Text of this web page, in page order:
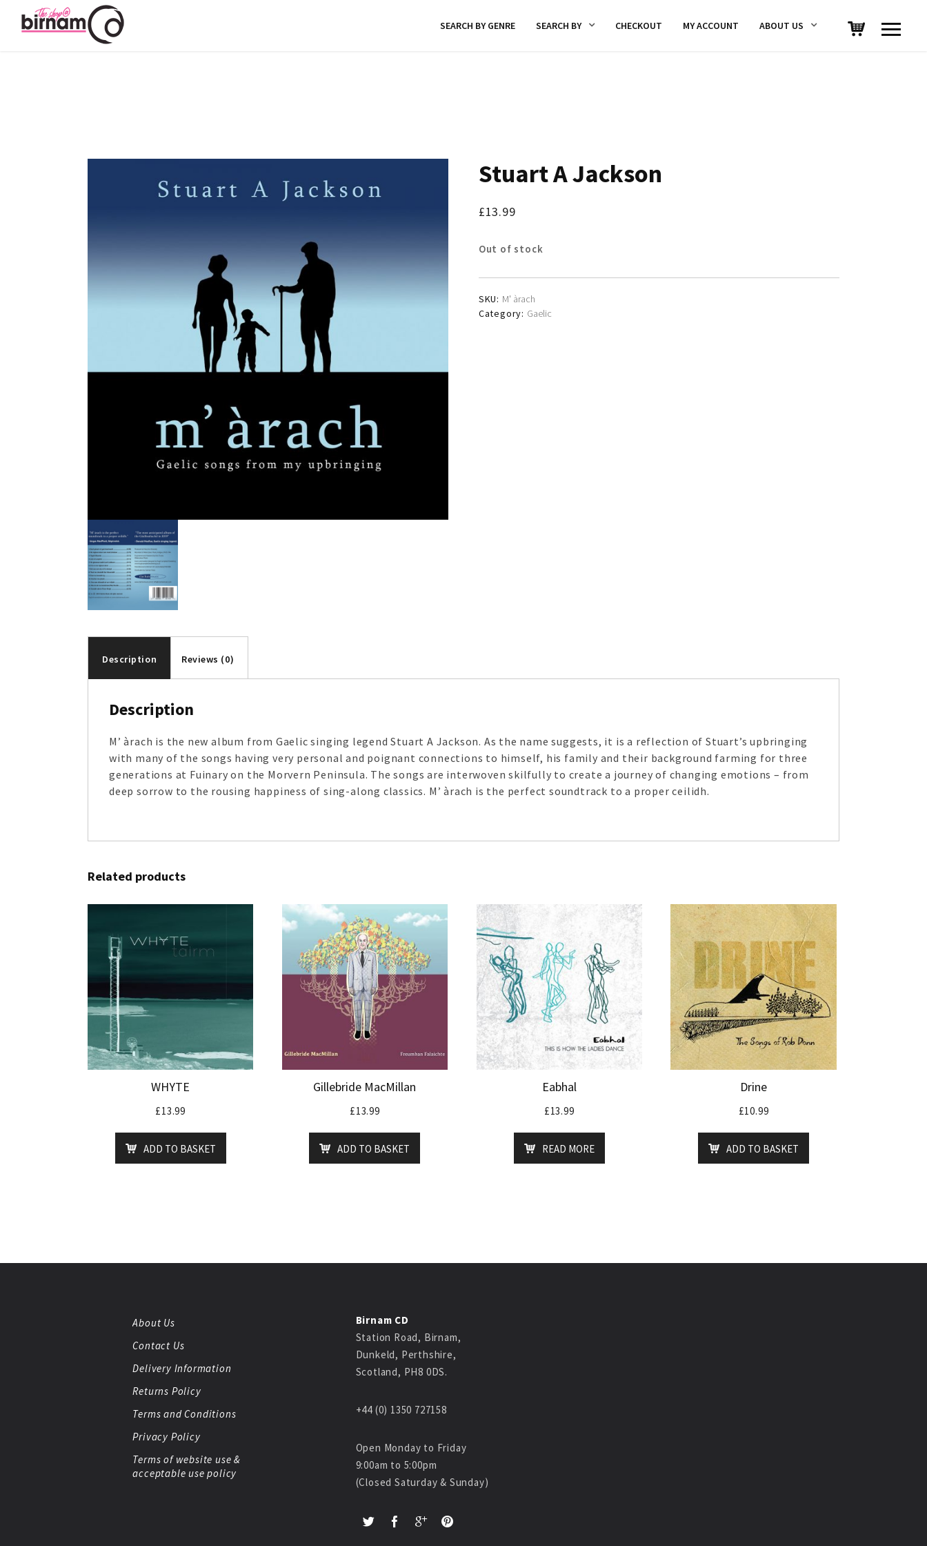
SEARCH BY GENRE SEARCH BY CHECKOUT MY ACCOUNT ABOUT US
Stuart A Jackson
£13.99
Out of stock
SKU: M' àrach
Category: Gaelic
Description Reviews (0)
Description
M’ àrach is the new album from Gaelic singing legend Stuart A Jackson. As the name suggests, it is a reflection of Stuart’s upbringing
with many of the songs having very personal and poignant connections to himself, his family and their background farming for three
generations at Fuinary on the Morvern Peninsula. The songs are interwoven skilfully to create a journey of changing emotions – from
deep sorrow to the rousing happiness of sing-along classics. M’ àrach is the perfect soundtrack to a proper ceilidh.
Related products
WHYTE
£13.99
ADD TO BASKET
Gillebride MacMillan
£13.99
ADD TO BASKET
Eabhal
£13.99
READ MORE
Drine
£10.99
ADD TO BASKET
About Us
Contact Us
Delivery Information
Returns Policy
Terms and Conditions
Privacy Policy
Terms of website use &
acceptable use policy
Birnam CD
Station Road, Birnam,
Dunkeld, Perthshire,
Scotland, PH8 0DS.
+44 (0) 1350 727158
Open Monday to Friday
9:00am to 5:00pm
(Closed Saturday & Sunday)